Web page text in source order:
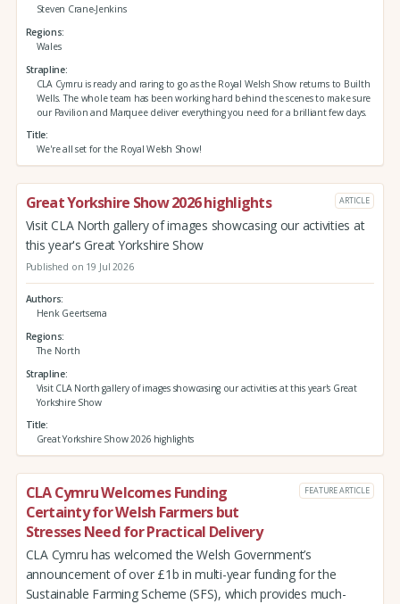
Steven Crane-Jenkins
Regions
Wales
Strapline
CLA Cymru is ready and raring to go as the Royal Welsh Show returns to Builth
Wells. The whole team has been working hard behind the scenes to make sure
our Pavilion and Marquee deliver everything you need for a brilliant few days.
Title
We're all set for the Royal Welsh Show!
Great Yorkshire Show 2026 highlights ARTICLE
Visit CLA North gallery of images showcasing our activities at
this year's Great Yorkshire Show
Published on 19 Jul 2026
Authors
Henk Geertsema
Regions
The North
Strapline
Visit CLA North gallery of images showcasing our activities at this year's Great
Yorkshire Show
Title
Great Yorkshire Show 2026 highlights
CLA Cymru Welcomes Funding
Certainty for Welsh Farmers but
Stresses Need for Practical Delivery
FEATURE ARTICLE
CLA Cymru has welcomed the Welsh Government’s
announcement of over £1b in multi-year funding for the
Sustainable Farming Scheme (SFS), which provides much-